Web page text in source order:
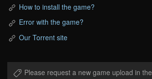
How to install the game?
Error with the game?
Our Torrent site
Please request a new game upload in the